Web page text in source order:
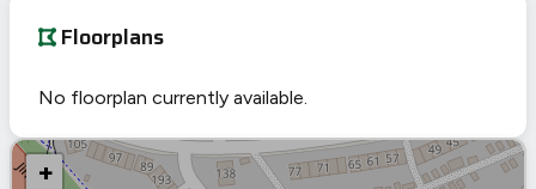
Floorplans
No floorplan currently available.
+